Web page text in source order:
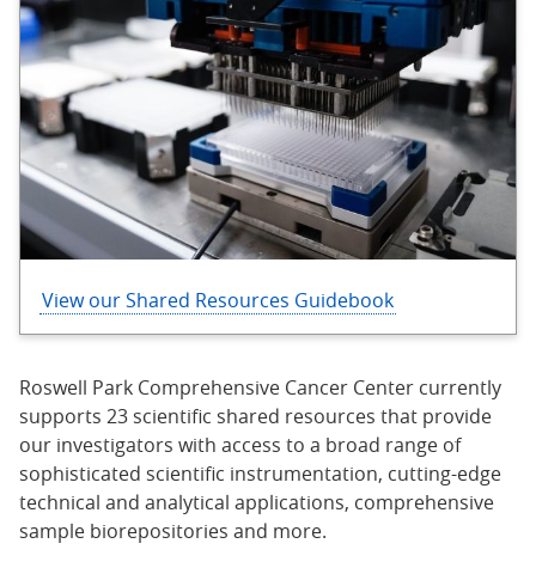
View our Shared Resources Guidebook
Roswell Park Comprehensive Cancer Center currently
supports 23 scientific shared resources that provide
our investigators with access to a broad range of
sophisticated scientific instrumentation, cutting-edge
technical and analytical applications, comprehensive
sample biorepositories and more.